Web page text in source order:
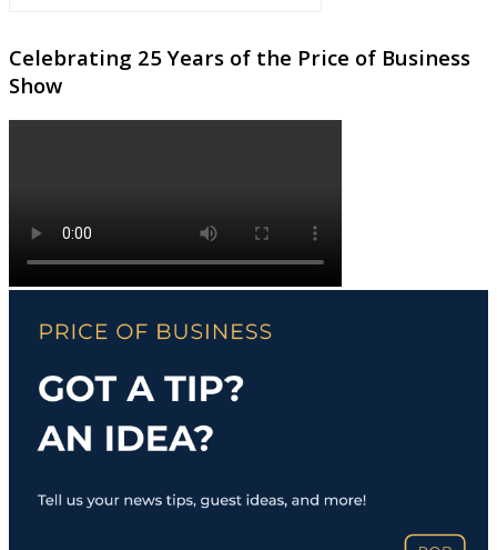
Celebrating 25 Years of the Price of Business
Show